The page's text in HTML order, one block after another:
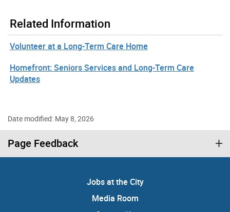
Related Information
Volunteer at a Long-Term Care Home
Homefront: Seniors Services and Long-Term Care
Updates
Date modified: May 8, 2026
Page Feedback
Jobs at the City
Media Room